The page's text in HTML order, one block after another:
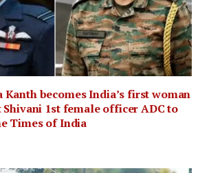
Kanth becomes India’s first woman
Shivani 1st female officer ADC to
Times of India